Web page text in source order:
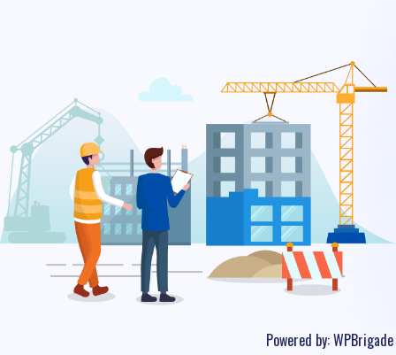
Powered by:WPBrigade